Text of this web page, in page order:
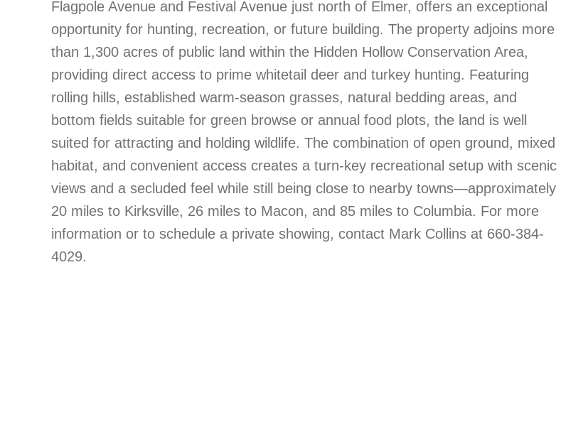
Flagpole Avenue and Festival Avenue just north of Elmer, offers an exceptional
opportunity for hunting, recreation, or future building. The property adjoins more
than 1,300 acres of public land within the Hidden Hollow Conservation Area,
providing direct access to prime whitetail deer and turkey hunting. Featuring
rolling hills, established warm-season grasses, natural bedding areas, and
bottom fields suitable for green browse or annual food plots, the land is well
suited for attracting and holding wildlife. The combination of open ground, mixed
habitat, and convenient access creates a turn-key recreational setup with scenic
views and a secluded feel while still being close to nearby towns—approximately
20 miles to Kirksville, 26 miles to Macon, and 85 miles to Columbia. For more
information or to schedule a private showing, contact Mark Collins at 660-384-
4029.